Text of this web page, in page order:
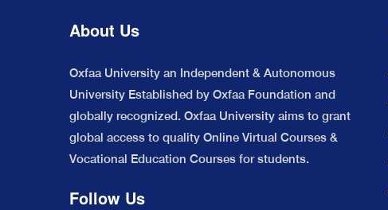
About Us
Oxfaa University an Independent & Autonomous
University Established by Oxfaa Foundation and
globally recognized. Oxfaa University aims to grant
global access to quality Online Virtual Courses &
Vocational Education Courses for students.
Follow Us